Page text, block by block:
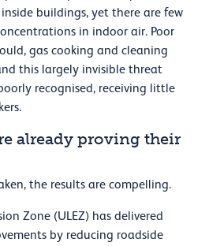
buildings, yet there are few
in indoor air. Poor
gas cooking and cleaning
this largely invisible threat
recognised, receiving little
already proving their
the results are compelling.
Zone (ULEZ) has delivered
by reducing roadside